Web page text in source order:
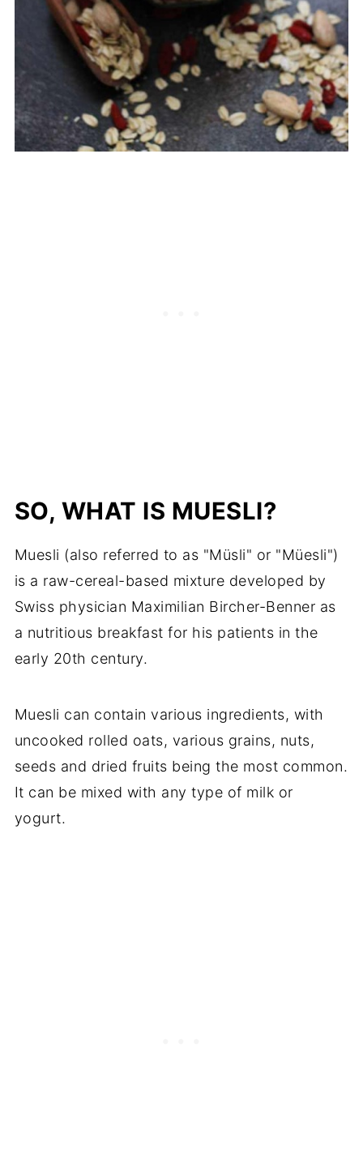
SO, WHAT IS MUESLI?
Muesli (also referred to as "Müsli" or "Müesli")
is a raw-cereal-based mixture developed by
Swiss physician Maximilian Bircher-Benner as
a nutritious breakfast for his patients in the
early 20th century.
Muesli can contain various ingredients, with
uncooked rolled oats, various grains, nuts,
seeds and dried fruits being the most common.
It can be mixed with any type of milk or
yogurt.